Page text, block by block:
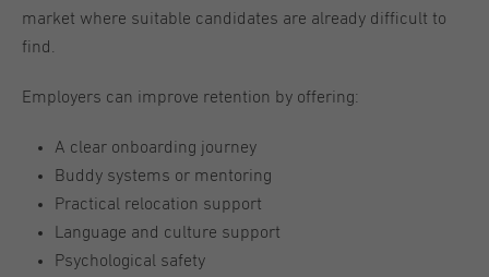
market where suitable candidates are already difficult to
find.
Employers can improve retention by offering:
A clear onboarding journey
Buddy systems or mentoring
Practical relocation support
Language and culture support
Psychological safety